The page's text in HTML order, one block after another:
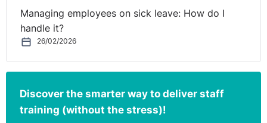
Managing employees on sick leave: How do I
handle it?
26/02/2026
Discover the smarter way to deliver staff
training (without the stress)!